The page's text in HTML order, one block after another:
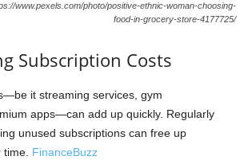
www.pexels.com/photo/positive-ethnic-woman-choosing-
food-in-grocery-store-4177725/
Subscription Costs
it streaming services, gym
apps—can add up quickly. Regularly
unused subscriptions can free up
time. FinanceBuzz